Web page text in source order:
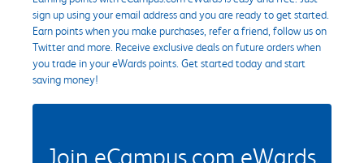
sign up using your email address and you are ready to get started.
Earn points when you make purchases, refer a friend, follow us on
Twitter and more. Receive exclusive deals on future orders when
you trade in your eWards points. Get started today and start
saving money!
Join eCampus.com eWards